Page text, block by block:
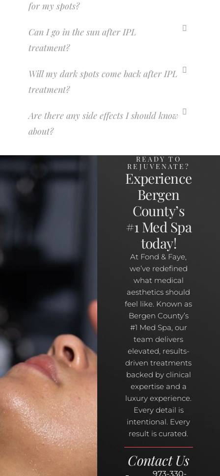
for my spots?
Can I go in the sun after IPL
treatment?
Will my dark spots come back after IPL
treatment?
Are there any side effects I should know
about?
READY TO
REJUVENATE?
Experience
Bergen
County’s
#1 Med Spa
today!
At Fond & Faye,
we’ve redefined
what medical
aesthetics should
feel like. Known as
Bergen County’s
#1 Med Spa, our
team delivers
elevated, results-
driven treatments
backed by clinical
expertise and a
luxury experience.
Every detail is
intentional. Every
result is curated.
Contact Us
973-330-